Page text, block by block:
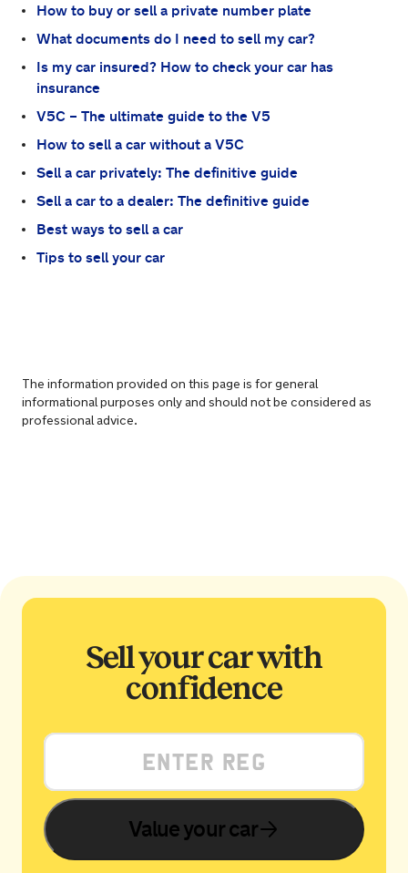
How to buy or sell a private number plate
What documents do I need to sell my car?
Is my car insured? How to check your car has
insurance
V5C – The ultimate guide to the V5
How to sell a car without a V5C
Sell a car privately: The definitive guide
Sell a car to a dealer: The definitive guide
Best ways to sell a car
Tips to sell your car
The information provided on this page is for general
informational purposes only and should not be considered as
professional advice.
Sell your car with
confidence
Value your car